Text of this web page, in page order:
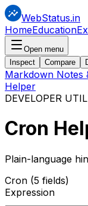
WebStatus.in
HomeEducation
Open menu
Inspect
Compare
Markdown Notes
Helper
DEVELOPER
Cron
Plain-language
Cron (5 fields)
Expression